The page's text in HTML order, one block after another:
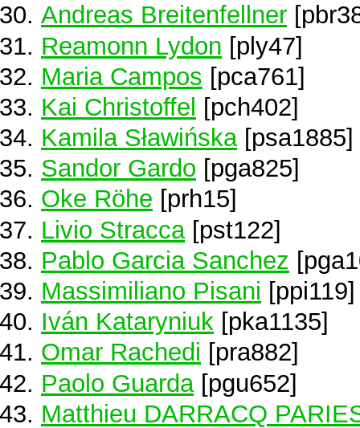
Andreas Breitenfellner
Reamonn Lydon [ply47]
Maria Campos [pca761]
Kai Christoffel [pch402]
Kamila Sławińska[psa1885]
Sandor Gardo [pga825]
Oke Röhe [prh15]
Livio Stracca [pst122]
Pablo Garcia Sanchez
Massimiliano Pisani [ppi119]
Iván Kataryniuk [pka1135]
Omar Rachedi [pra882]
Paolo Guarda [pgu652]
Matthieu DARRACQ